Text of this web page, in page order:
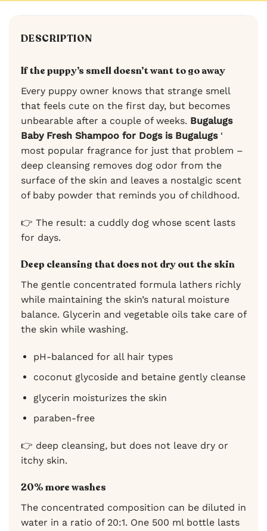
DESCRIPTION
If the puppy’s smell doesn’t want to go away
Every puppy owner knows that strange smell
that feels cute on the first day, but becomes
unbearable after a couple of weeks. Bugalugs
Baby Fresh Shampoo for Dogs is Bugalugs‘
most popular fragrance for just that problem –
deep cleansing removes dog odor from the
surface of the skin and leaves a nostalgic scent
of baby powder that reminds you of childhood.
👉 The result: a cuddly dog whose scent lasts
for days.
Deep cleansing that does not dry out the skin
The gentle concentrated formula lathers richly
while maintaining the skin’s natural moisture
balance. Glycerin and vegetable oils take care of
the skin while washing.
pH-balanced for all hair types
coconut glycoside and betaine gently cleanse
glycerin moisturizes the skin
paraben-free
👉 deep cleansing, but does not leave dry or
itchy skin.
20% more washes
The concentrated composition can be diluted in
water in a ratio of 20:1. One 500 ml bottle lasts